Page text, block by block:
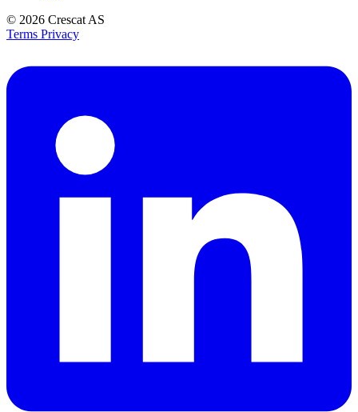
© 2026 Crescat AS
Terms Privacy